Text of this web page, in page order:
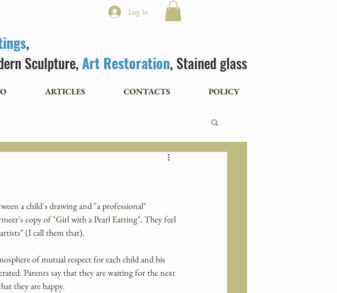
Log In
,
Sculpture,Art Restoration, Stained glass
ARTICLES CONTACTS POLICY
a child's drawing and "a professional"
copy of "Girl with a Pearl Earring". They feel
(I call them that).
of mutual respect for each child and his
Parents say that they are waiting for the next
they are happy.